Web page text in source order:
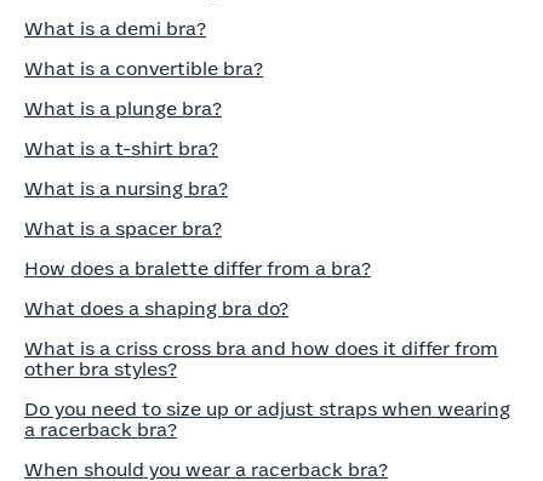
What is a demi bra?
What is a convertible bra?
What is a plunge bra?
What is a t-shirt bra?
What is a nursing bra?
What is a spacer bra?
How does a bralette differ from a bra?
What does a shaping bra do?
What is a criss cross bra and how does it differ from
other bra styles?
Do you need to size up or adjust straps when wearing
a racerback bra?
When should you wear a racerback bra?